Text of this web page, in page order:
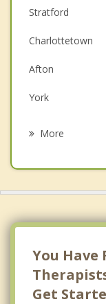
Depression
Family Counselling
Grief Counselling
Psychotherapist
Stratford
Charlottetown
Afton
York
More
You Have
Get